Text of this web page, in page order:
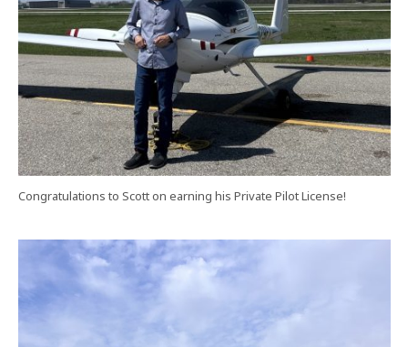
Congratulations to Scott on earning his Private Pilot License!